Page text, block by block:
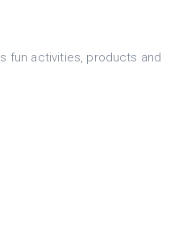
fun activities, products and